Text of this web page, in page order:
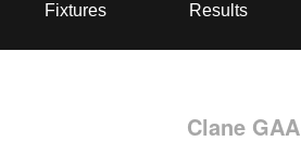
Fixtures Results
Clane GAA